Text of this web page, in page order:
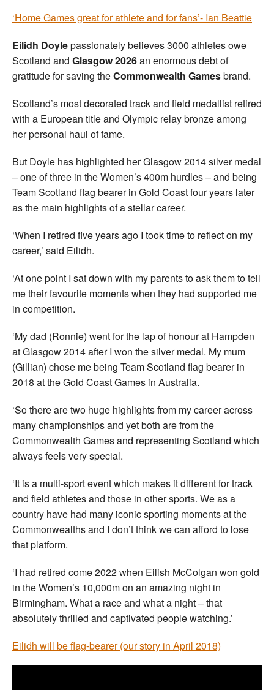
‘Home Games great for athlete and for fans’- Ian Beattie
Eilidh Doylepassionately believes 3000 athletes owe
Scotland and Glasgow 2026an enormous debt of
gratitude for saving theCommonwealth Gamesbrand.
Scotland’s most decorated track and field medallist retired
with a European title and Olympic relay bronze among
her personal haul of fame.
But Doyle has highlighted her Glasgow 2014 silver medal
– one of three in the Women’s 400m hurdles – and being
Team Scotland flag bearer in Gold Coast four years later
as the main highlights of a stellar career.
‘When I retired five years ago I took time to reflect on my
career,’ said Eilidh.
‘At one point I sat down with my parents to ask them to tell
me their favourite moments when they had supported me
in competition.
‘My dad (Ronnie) went for the lap of honour at Hampden
at Glasgow 2014 after I won the silver medal. My mum
(Gillian) chose me being Team Scotland flag bearer in
2018 at the Gold Coast Games in Australia.
‘So there are two huge highlights from my career across
many championships and yet both are from the
Commonwealth Games and representing Scotland which
always feels very special.
‘It is a multi-sport event which makes it different for track
and field athletes and those in other sports. We as a
country have had many iconic sporting moments at the
Commonwealths and I don’t think we can afford to lose
that platform.
‘I had retired come 2022 when Eilish McColgan won gold
in the Women’s 10,000m on an amazing night in
Birmingham. What a race and what a night – that
absolutely thrilled and captivated people watching.’
Eilidh will be flag-bearer (our story in April 2018)